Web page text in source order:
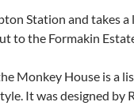
Station and takes a
to the Formakin
Monkey House is a
It was designed by